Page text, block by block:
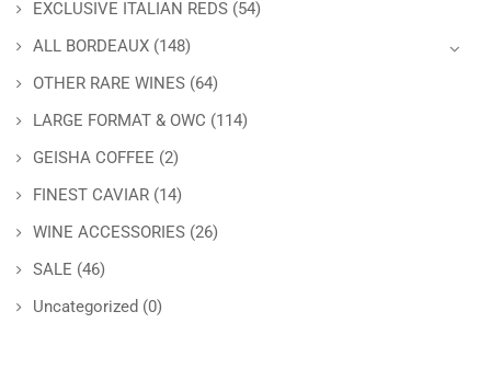
EXCLUSIVE ITALIAN REDS (54)
ALL BORDEAUX (148)
OTHER RARE WINES (64)
LARGE FORMAT & OWC (114)
GEISHA COFFEE (2)
FINEST CAVIAR (14)
WINE ACCESSORIES (26)
SALE (46)
Uncategorized (0)